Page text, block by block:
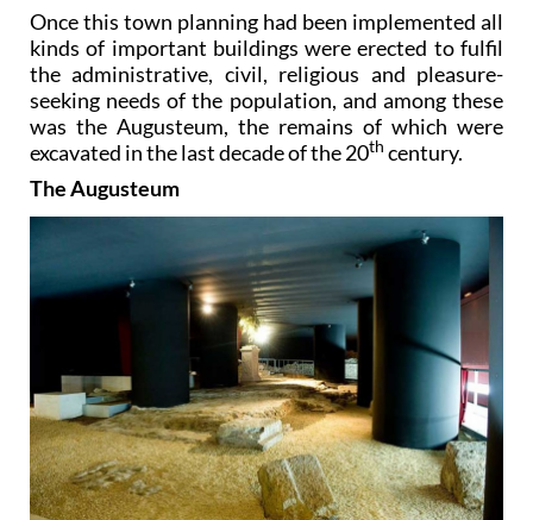
Once this town planning had been implemented all
kinds of important buildings were erected to fulfil
the administrative, civil, religious and pleasure-
seeking needs of the population, and among these
was the Augusteum, the remains of which were
excavated in the last decade of the 20th century.
The Augusteum